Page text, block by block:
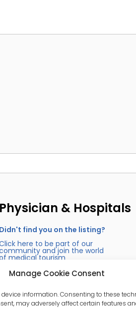
Manage Cookie Consent
information. Consenting to these
may adversely affect certain features
Physician & Hospitals
Didn't find you on the listing?
here to be part of our
and join the world
medical tourism